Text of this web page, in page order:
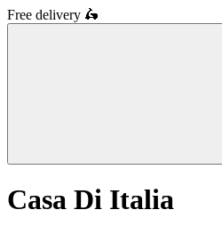
Free delivery 🛵
Casa Di Italia